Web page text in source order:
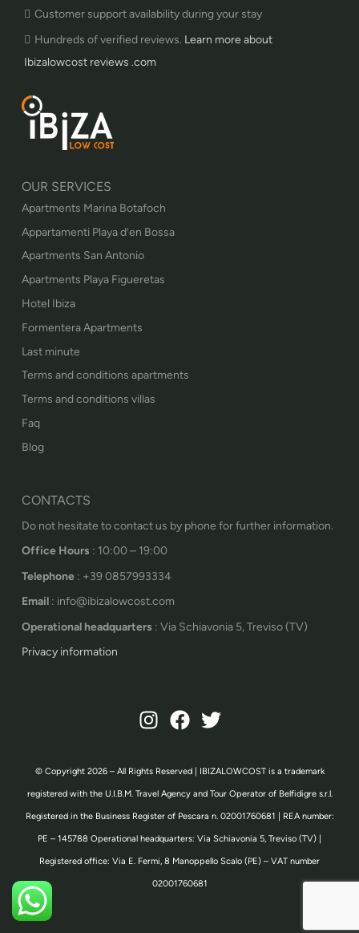
Customer support availability during your stay
Hundreds of verified reviews. Learn more about
Ibizalowcost reviews .com
OUR SERVICES
Apartments Marina Botafoch
Appartamenti Playa d’en Bossa
Apartments San Antonio
Apartments Playa Figueretas
Hotel Ibiza
Formentera Apartments
Last minute
Terms and conditions apartments
Terms and conditions villas
Faq
Blog
CONTACTS
Do not hesitate to contact us by phone for further information.
Office Hours : 10:00 – 19:00
Telephone : +39 0857993334
Email : info@ibizalowcost.com
Operational headquarters : Via Schiavonia 5, Treviso (TV)
Privacy information
© Copyright 2026 – All Rights Reserved | IBIZALOWCOST is a trademark
registered with the U.I.B.M. Travel Agency and Tour Operator of Belfidigre s.r.l.
Registered in the Business Register of Pescara n. 02001760681 | REA number:
PE – 145788 Operational headquarters: Via Schiavonia 5, Treviso (TV) |
Registered office: Via E. Fermi, 8 Manoppello Scalo (PE) – VAT number
02001760681